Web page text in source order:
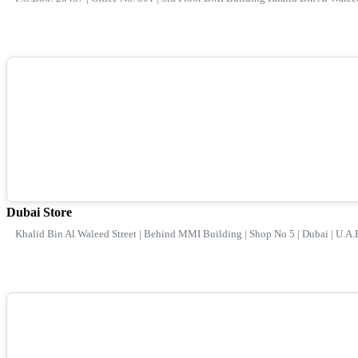
Dubai Store
Khalid Bin Al Waleed Street | Behind MMI Building | Shop No 5 | Dubai |